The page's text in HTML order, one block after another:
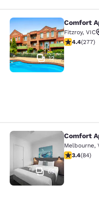
Comfort
12
Comfort
Fitzroy, VIC
4.44 stars
4.4(277)
Comfort
65
Comfort
Melbourne,
3.4 stars
3.4(84)